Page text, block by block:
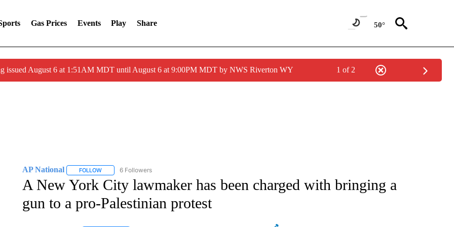
Gas Prices Events Play Share 50°
issued August 6 at 1:51AM MDT until August 6 at 9:00PM MDT by NWS Riverton WY 1 of 2
AP National FOLLOWFOLLOW "AP NATIONAL" TO RECEIVE NOTIFICATIONS ABOUT NEW PAGES ON "AP NATIONAL".
6 Followers
A New York City lawmaker has been charged with bringing a
gun to a pro-Palestinian protest